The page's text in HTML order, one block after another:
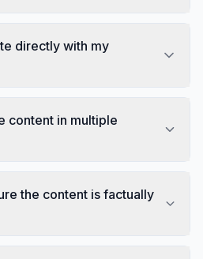
directly with my
content in multiple
the content is factually